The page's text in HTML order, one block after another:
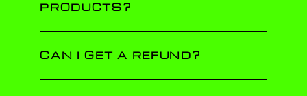
PRODUCTS?
CAN I GET A REFUND?